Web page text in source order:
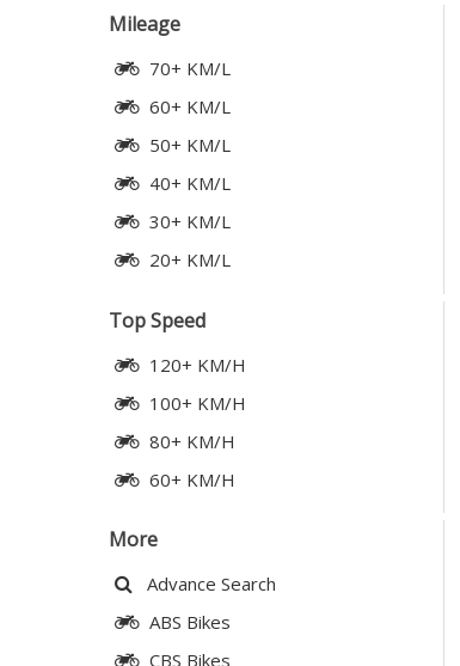
Mileage
70+ KM/L
60+ KM/L
50+ KM/L
40+ KM/L
30+ KM/L
20+ KM/L
Top Speed
120+ KM/H
100+ KM/H
80+ KM/H
60+ KM/H
More
Advance Search
ABS Bikes
CBS Bikes